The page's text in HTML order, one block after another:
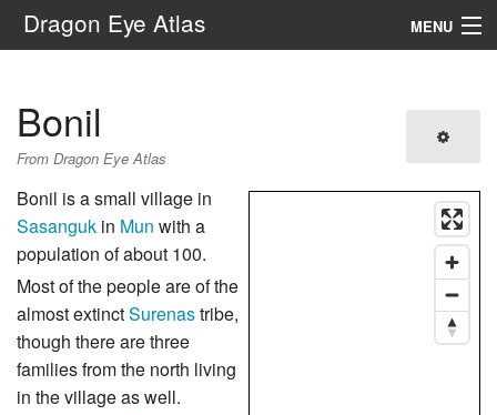
Dragon Eye Atlas MENU
Bonil
From Dragon Eye Atlas
Bonil is a small village in
Sasanguk in Mun with a
population of about 100.
Most of the people are of the
almost extinctSurenastribe,
though there are three
families from the north living
in the village as well.